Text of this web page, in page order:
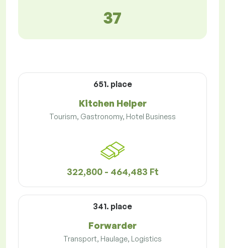
37
651. place
Kitchen Helper
Tourism, Gastronomy, Hotel Business
322,800 - 464,483 Ft
341. place
Forwarder
Transport, Haulage, Logistics